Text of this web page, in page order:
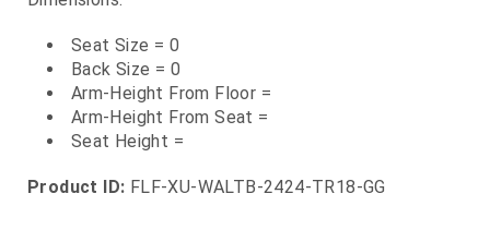
Seat Size = 0
Back Size = 0
Arm-Height From Floor =
Arm-Height From Seat =
Seat Height =
Product ID: FLF-XU-WALTB-2424-TR18-GG